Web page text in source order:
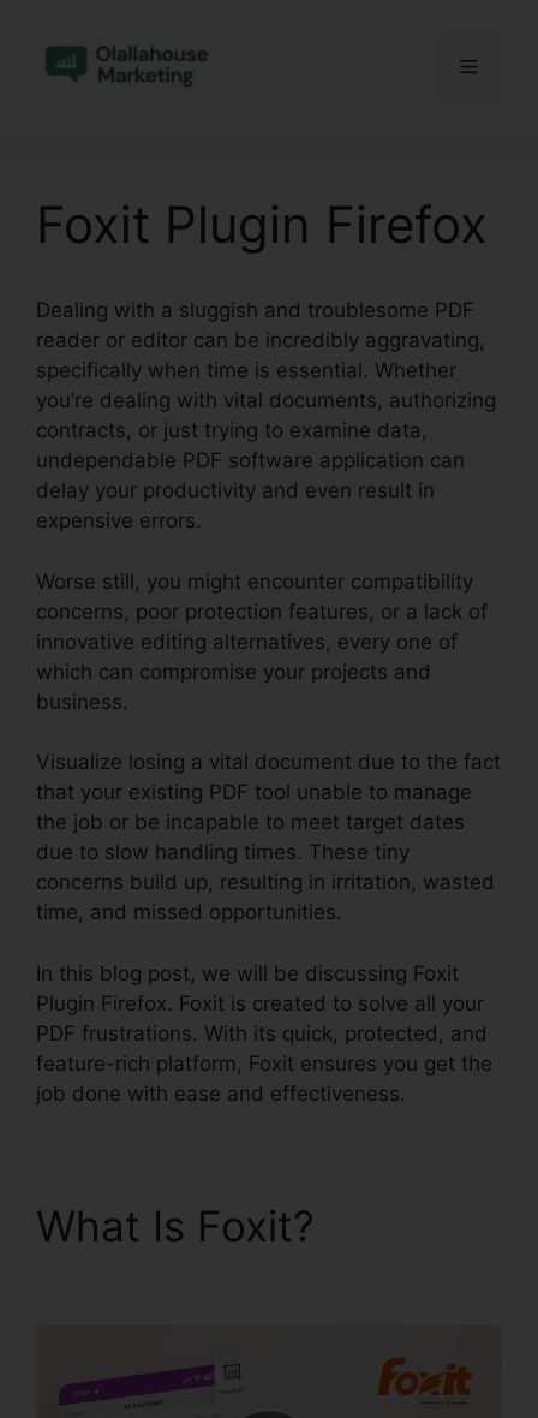
content
Menu
Foxit Plugin Firefox
Dealing with a sluggish and troublesome PDF
reader or editor can be incredibly aggravating,
specifically when time is essential. Whether
you’re dealing with vital documents, authorizing
contracts, or just trying to examine data,
undependable PDF software application can
delay your productivity and even result in
expensive errors.
Worse still, you might encounter compatibility
concerns, poor protection features, or a lack of
innovative editing alternatives, every one of
which can compromise your projects and
business.
Visualize losing a vital document due to the fact
that your existing PDF tool unable to manage
the job or be incapable to meet target dates
due to slow handling times. These tiny
concerns build up, resulting in irritation, wasted
time, and missed opportunities.
In this blog post, we will be discussing Foxit
Plugin Firefox. Foxit is created to solve all your
PDF frustrations. With its quick, protected, and
feature-rich platform, Foxit ensures you get the
job done with ease and effectiveness.
What Is Foxit?